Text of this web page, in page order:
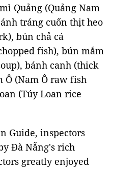
Quảng (Quảng Nam
tráng cuốn thịt heo
bún chả cá
fish), bún mắm
bánh canh (thick
Ô (Nam Ô raw fish
(Túy Loan rice
Guide, inspectors
Đà Nẵng's rich
greatly enjoyed